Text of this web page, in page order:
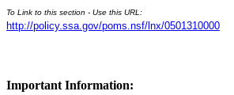
To Link to this section - Use this URL:
http://policy.ssa.gov/poms.nsf/lnx/0501310000
Important Information: